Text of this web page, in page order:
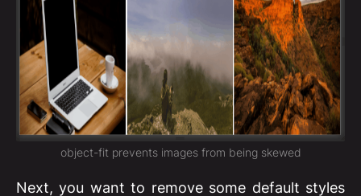
object-fit prevents images from being skewed
Next, you want to remove some default styles